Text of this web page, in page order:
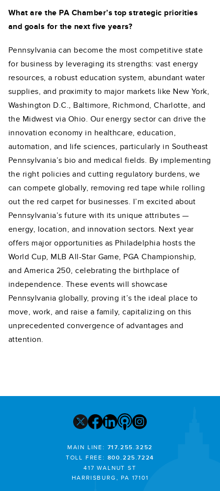
What are the PA Chamber’s top strategic priorities
and goals for the next five years?
Pennsylvania can become the most competitive state
for business by leveraging its strengths: vast energy
resources, a robust education system, abundant water
supplies, and proximity to major markets like New York,
Washington D.C., Baltimore, Richmond, Charlotte, and
the Midwest via Ohio. Our energy sector can drive the
innovation economy in healthcare, education,
automation, and life sciences, particularly in Southeast
Pennsylvania’s bio and medical fields. By implementing
the right policies and cutting regulatory burdens, we
can compete globally, removing red tape while rolling
out the red carpet for businesses. I’m excited about
Pennsylvania’s future with its unique attributes —
energy, location, and innovation sectors. Next year
offers major opportunities as Philadelphia hosts the
World Cup, MLB All-Star Game, PGA Championship,
and America 250, celebrating the birthplace of
independence. These events will showcase
Pennsylvania globally, proving it’s the ideal place to
move, work, and raise a family, capitalizing on this
unprecedented convergence of advantages and
attention.
MAIN LINE: 717.255.3252
TOLL FREE: 800.225.7224
417 WALNUT ST
HARRISBURG, PA 17101